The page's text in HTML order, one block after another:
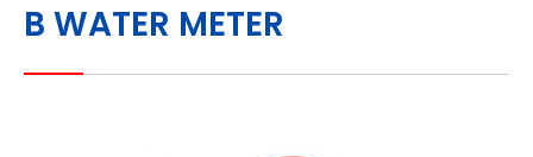
B WATER METER